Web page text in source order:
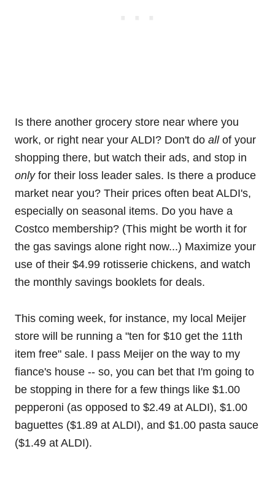
Is there another grocery store near where you
work, or right near your ALDI? Don't do all of your
shopping there, but watch their ads, and stop in
onlyfor their loss leader sales. Is there a produce
market near you? Their prices often beat ALDI's,
especially on seasonal items. Do you have a
Costco membership? (This might be worth it for
the gas savings alone right now...) Maximize your
use of their $4.99 rotisserie chickens, and watch
the monthly savings booklets for deals.
This coming week, for instance, my local Meijer
store will be running a "ten for $10 get the 11th
item free" sale. I pass Meijer on the way to my
fiance's house -- so, you can bet that I'm going to
be stopping in there for a few things like $1.00
pepperoni (as opposed to $2.49 at ALDI), $1.00
baguettes ($1.89 at ALDI), and $1.00 pasta sauce
($1.49 at ALDI).